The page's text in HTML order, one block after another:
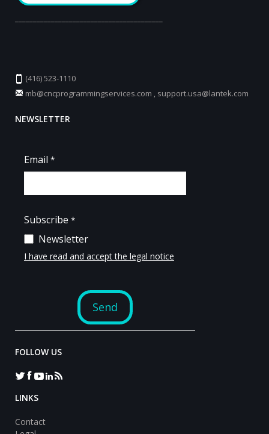
(416) 523-1110
mb@cncprogrammingservices.com
support.usa@lantek.com
NEWSLETTER
FOLLOW US
LINKS
Contact